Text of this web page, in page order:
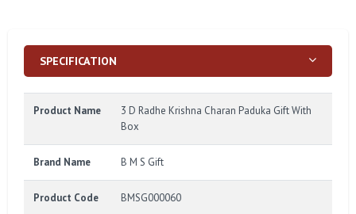
SPECIFICATION
Product Name
3 D Radhe Krishna Charan Paduka Gift With
Box
Brand Name B M S Gift
Product Code BMSG000060